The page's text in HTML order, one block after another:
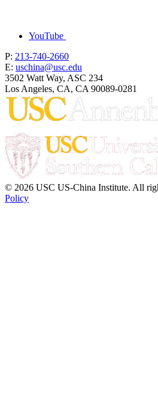
YouTube
P: 213-740-2660
E: uschina@usc.edu
3502 Watt Way, ASC 234
Los Angeles, CA, CA 90089-0281
© 2026 USC US-China Institute. All
Policy